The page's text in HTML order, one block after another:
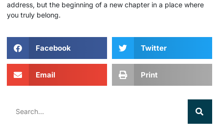
address, but the beginning of a new chapter in a place where
you truly belong.
Facebook Twitter
Email Print